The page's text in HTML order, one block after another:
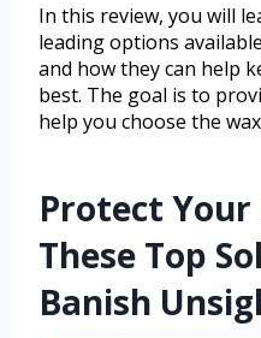
In this review, you will
leading options
and how they can help
best. The goal is to
help you choose the
Protect
These Top
Banish